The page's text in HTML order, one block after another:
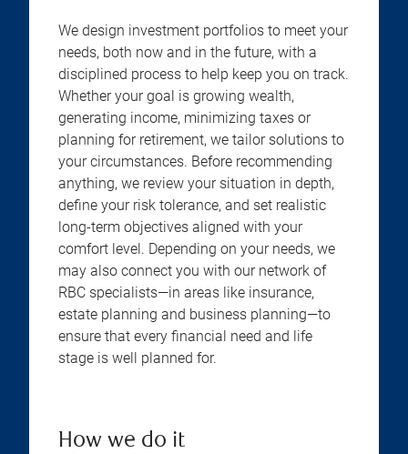
We design investment portfolios to meet your
needs, both now and in the future, with a
disciplined process to help keep you on track.
Whether your goal is growing wealth,
generating income, minimizing taxes or
planning for retirement, we tailor solutions to
your circumstances. Before recommending
anything, we review your situation in depth,
define your risk tolerance, and set realistic
long-term objectives aligned with your
comfort level. Depending on your needs, we
may also connect you with our network of
RBC specialists—in areas like insurance,
estate planning and business planning—to
ensure that every financial need and life
stage is well planned for.
How we do it